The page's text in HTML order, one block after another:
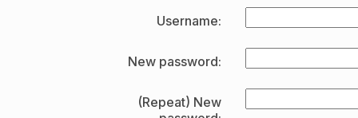
Username:
New password:
(Repeat) New